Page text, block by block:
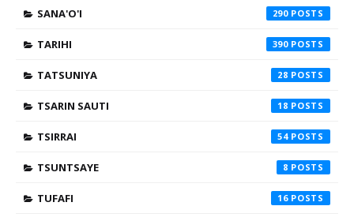
SANA'O'I 290
TARIHI 390
TATSUNIYA 28
TSARIN SAUTI 18
TSIRRAI 54
TSUNTSAYE 8
TUFAFI 16